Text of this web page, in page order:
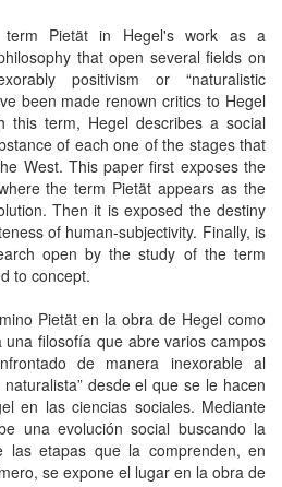
term Pietät in Hegel's work as a
that open several fields on
positivism or “naturalistic
been made renown critics to Hegel
this term, Hegel describes a social
of each one of the stages that
West. This paper first exposes the
the term Pietät appears as the
Then it is exposed the destiny
of human-subjectivity. Finally, is
open by the study of the term
to concept.
Pietät en la obra de Hegel como
filosofía que abre varios campos
de manera inexorable al
desde el que se le hacen
en las ciencias sociales. Mediante
una evolución social buscando la
las etapas que la comprenden, en
se expone el lugar en la obra de